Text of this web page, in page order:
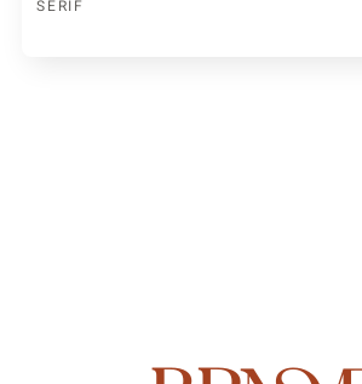
SERIF